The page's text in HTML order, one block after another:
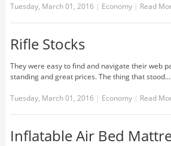
Tuesday, March 01, 2016 | Economy | Read
Rifle Stocks
They were easy to find and navigate their web
standing and great prices. The thing that
Tuesday, March 01, 2016 | Economy | Read
Inflatable Air Bed